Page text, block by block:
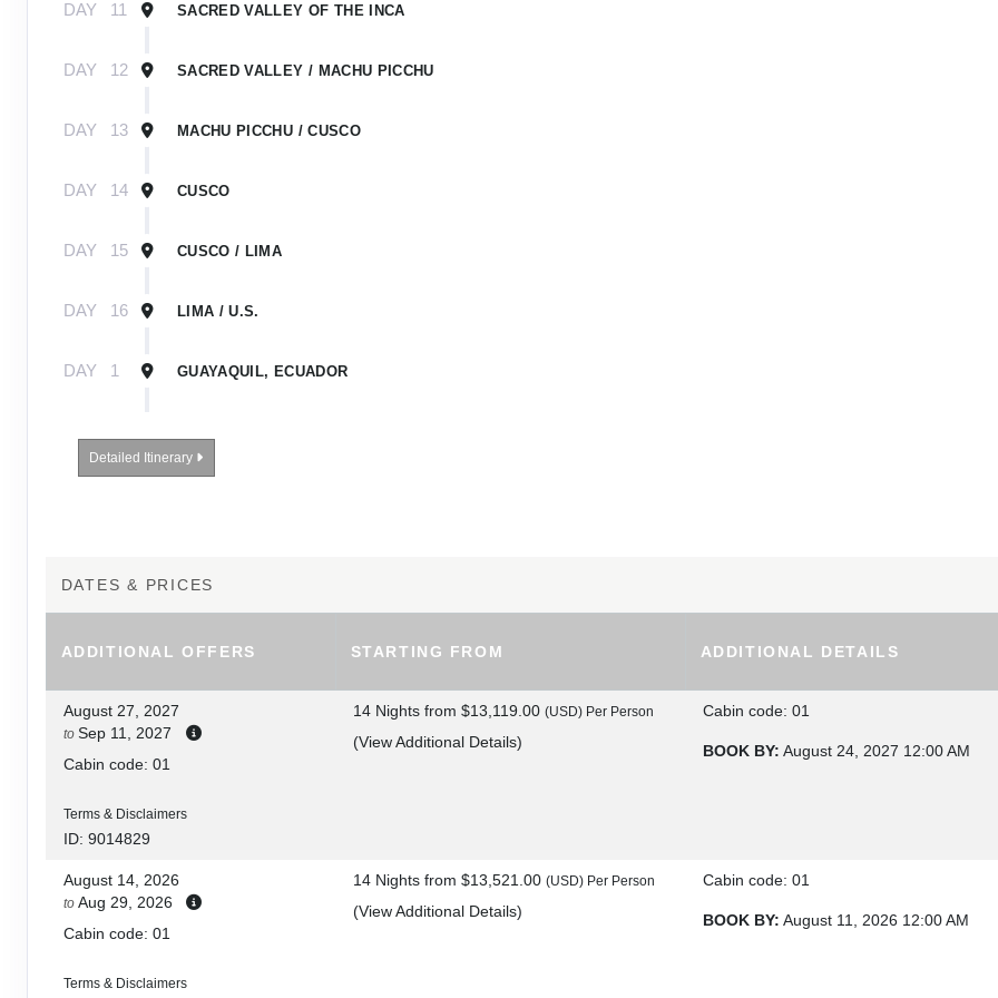
DAY 11 SACRED VALLEY OF THE INCA
DAY 12 SACRED VALLEY / MACHU PICCHU
DAY 13 MACHU PICCHU / CUSCO
DAY 14 CUSCO
DAY 15 CUSCO / LIMA
DAY 16 LIMA / U.S.
DAY 1 GUAYAQUIL, ECUADOR
DAY 12 SACRED VALLEY
DAY 16 CUSCO / LIMA / HOME
Detailed Itinerary
DATES & PRICES
ADDITIONAL OFFERS STARTING FROM ADDITIONAL DETAILS
August 27, 2027
to Sep 11, 2027
Cabin code: 01
Terms & Disclaimers
ID: 9014829
14 Nights from $13,119.00 (USD) Per Person
(View Additional Details)
Cabin code: 01
BOOK BY: August 24, 2027 12:00 AM
August 14, 2026
to Aug 29, 2026
Cabin code: 01
Terms & Disclaimers
14 Nights from $13,521.00 (USD) Per Person
(View Additional Details)
Cabin code: 01
BOOK BY: August 11, 2026 12:00 AM